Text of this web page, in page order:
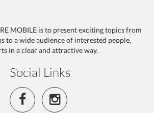
MOBILE is to present exciting topics from
to a wide audience of interested people,
in a clear and attractive way.
Social Links